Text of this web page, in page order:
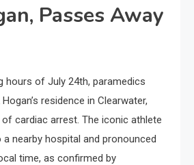
Passes Away
hours of July 24th, paramedics
residence in Clearwater,
cardiac arrest. The iconic athlete
nearby hospital and pronounced
time, as confirmed by